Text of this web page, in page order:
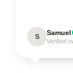
S Samuel
Verified